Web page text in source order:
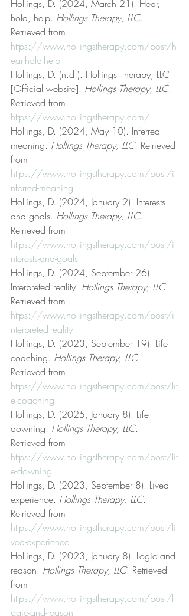
Hollings, D. (2024, March 21). Hear,
hold, help. Hollings Therapy, LLC.
Retrieved from
https://www.hollingstherapy.com/post/h
ear-hold-help
Hollings, D. (n.d.). Hollings Therapy, LLC
[Official website]. Hollings Therapy, LLC.
Retrieved from
https://www.hollingstherapy.com/
Hollings, D. (2024, May 10). Inferred
meaning. Hollings Therapy, LLC. Retrieved
from
https://www.hollingstherapy.com/post/i
nferred-meaning
Hollings, D. (2024, January 2). Interests
and goals. Hollings Therapy, LLC.
Retrieved from
https://www.hollingstherapy.com/post/i
nterests-and-goals
Hollings, D. (2024, September 26).
Interpreted reality. Hollings Therapy, LLC.
Retrieved from
https://www.hollingstherapy.com/post/i
nterpreted-reality
Hollings, D. (2023, September 19). Life
coaching. Hollings Therapy, LLC.
Retrieved from
https://www.hollingstherapy.com/post/lif
e-coaching
Hollings, D. (2025, January 8). Life-
downing. Hollings Therapy, LLC.
Retrieved from
https://www.hollingstherapy.com/post/lif
e-downing
Hollings, D. (2023, September 8). Lived
experience. Hollings Therapy, LLC.
Retrieved from
https://www.hollingstherapy.com/post/li
ved-experience
Hollings, D. (2023, January 8). Logic and
reason. Hollings Therapy, LLC. Retrieved
from
https://www.hollingstherapy.com/post/l
ogic-and-reason